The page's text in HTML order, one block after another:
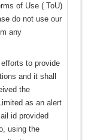
of Use ( ToU)
do not use our
any
to provide
and it shall
the
as an alert
id provided
using the